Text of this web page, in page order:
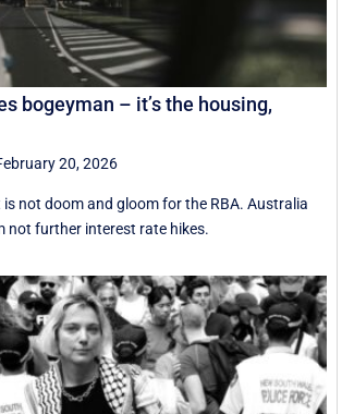
bogeyman – it’s the housing,
20, 2026
not doom and gloom for the RBA. Australia
not further interest rate hikes.